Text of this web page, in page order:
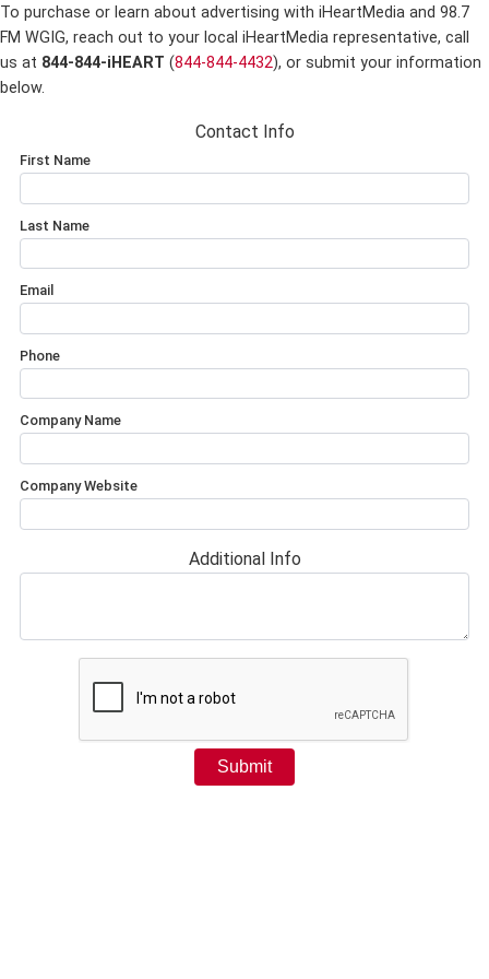
To purchase or learn about advertising with iHeartMedia and 98.7
FM WGIG, reach out to your local iHeartMedia representative, call
us at 844-844-iHEART (844-844-4432), or submit your information
below.
Contact Info
First Name
Last Name
Email
Phone
Company Name
Company Website
Additional Info